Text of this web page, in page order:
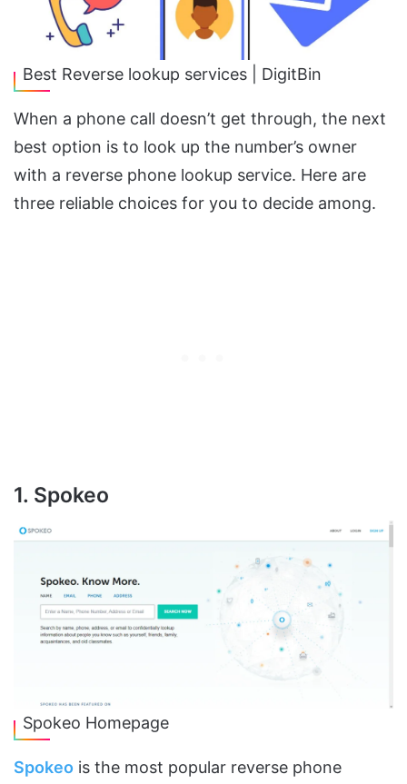
Best Reverse lookup services | DigitBin
When a phone call doesn’t get through, the next
best option is to look up the number’s owner
with a reverse phone lookup service. Here are
three reliable choices for you to decide among.
1. Spokeo
Spokeo Homepage
Spokeo is the most popular reverse phone